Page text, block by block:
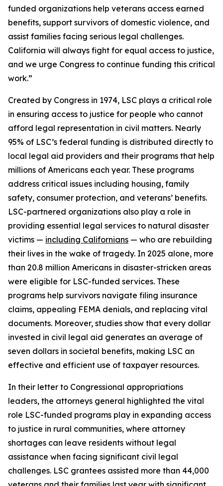
funded organizations help veterans access earned
benefits, support survivors of domestic violence, and
assist families facing serious legal challenges.
California will always fight for equal access to justice,
and we urge Congress to continue funding this critical
work.”
Created by Congress in 1974, LSC plays a critical role
in ensuring access to justice for people who cannot
afford legal representation in civil matters. Nearly
95% of LSC’s federal funding is distributed directly to
local legal aid providers and their programs that help
millions of Americans each year. These programs
address critical issues including housing, family
safety, consumer protection, and veterans’ benefits.
LSC-partnered organizations also play a role in
providing essential legal services to natural disaster
victims — including Californians — who are rebuilding
their lives in the wake of tragedy. In 2025 alone, more
than 20.8 million Americans in disaster-stricken areas
were eligible for LSC-funded services. These
programs help survivors navigate filing insurance
claims, appealing FEMA denials, and replacing vital
documents. Moreover, studies show that every dollar
invested in civil legal aid generates an average of
seven dollars in societal benefits, making LSC an
effective and efficient use of taxpayer resources.
In their letter to Congressional appropriations
leaders, the attorneys general highlighted the vital
role LSC-funded programs play in expanding access
to justice in rural communities, where attorney
shortages can leave residents without legal
assistance when facing significant civil legal
challenges. LSC grantees assisted more than 44,000